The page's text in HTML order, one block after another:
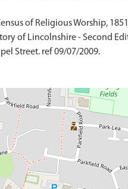
of Religious Worship,
of Lincolnshire - Second
Street. ref 09/07/2009.